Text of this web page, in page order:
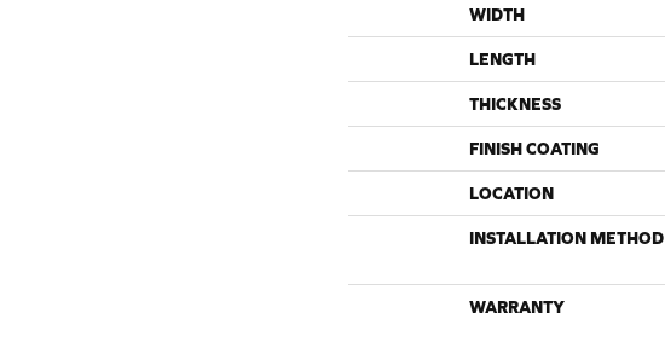
WIDTH
LENGTH
THICKNESS
FINISH COATING
LOCATION
INSTALLATION METHOD
WARRANTY